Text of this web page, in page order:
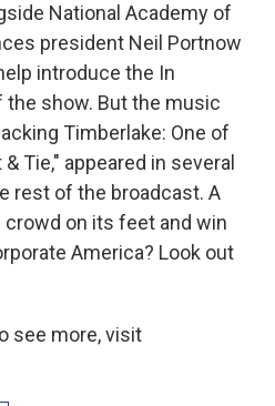
National Academy of
president Neil Portnow
introduce the In
show. But the music
Timberlake: One of
Tie," appeared in several
rest of the broadcast. A
on its feet and win
America? Look out
see more, visit